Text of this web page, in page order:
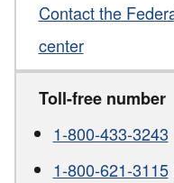
Contact the
center
Toll-free number
1-800-433-3243
1-800-621-3115